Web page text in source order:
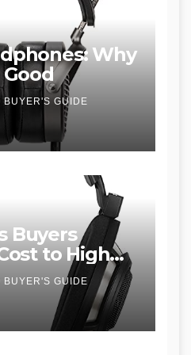
Why
BUYER'S GUIDE
Buyers
to High
Cons, and
BUYER'S GUIDE